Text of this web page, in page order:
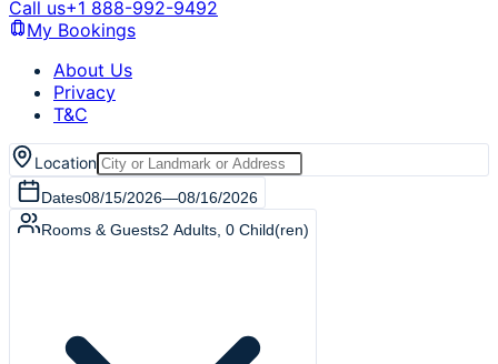
Call us+1 888-992-9492
My Bookings
About Us
Privacy
T&C
Location
Dates08/15/2026—08/16/2026
Rooms & Guests2 Adults 0 Child(ren)